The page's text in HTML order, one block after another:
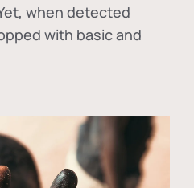
when detected
with basic and